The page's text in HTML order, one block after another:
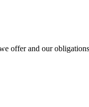
offer and our